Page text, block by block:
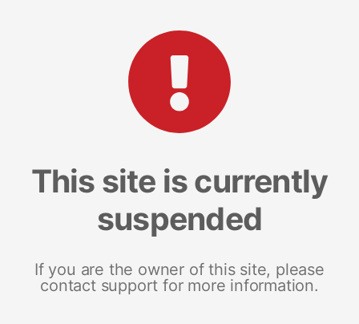
This site is currently
suspended
If you are the owner of this site, please
contact support for more information.